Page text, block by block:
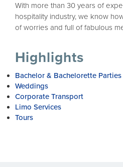
With more than 30 years of
hospitality industry, we know
of worries and full of fabulous
Highlights
Bachelor & Bachelorette Parties
Weddings
Corporate Transport
Limo Services
Tours